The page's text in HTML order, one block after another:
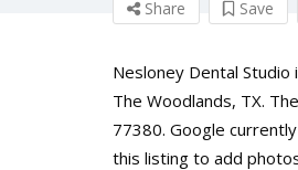
Share Save
Nesloney Dental
The Woodlands, TX.
77380. Google
this listing to add